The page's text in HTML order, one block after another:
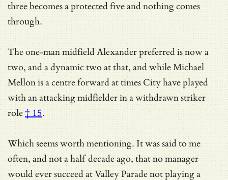
three becomes a protected five and nothing comes
through.
The one-man midfield Alexander preferred is now a
two, and a dynamic two at that, andwhile Michael
Mellon is a centre forward at times City have played
with an attacking midfielder in a withdrawn striker
role† 15.
Which seems worth mentioning. It was said to me
often, and not a half decade ago, that no manager
would ever succeed at Valley Parade not playing a